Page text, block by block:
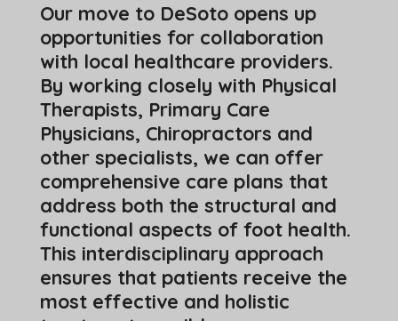
Our move to DeSoto opens up
opportunities for collaboration
with local healthcare providers.
By working closely with Physical
Therapists, Primary Care
Physicians, Chiropractors and
other specialists, we can offer
comprehensive care plans that
address both the structural and
functional aspects of foot health.
This interdisciplinary approach
ensures that patients receive the
most effective and holistic